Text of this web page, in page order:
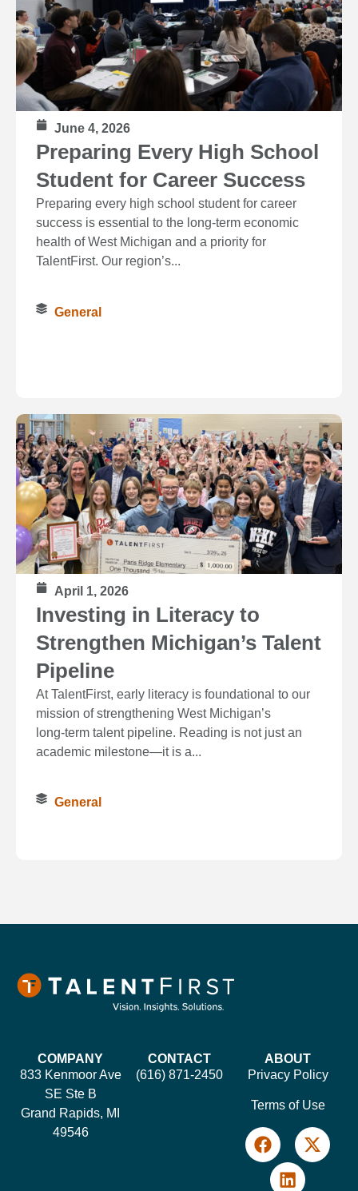
June 4, 2026
Preparing Every High School
Student for Career Success
Preparing every high school student for career
success is essential to the long‑term economic
health of West Michigan and a priority for
TalentFirst. Our region’s...
General
April 1, 2026
Investing in Literacy to
Strengthen Michigan’s Talent
Pipeline
At TalentFirst, early literacy is foundational to our
mission of strengthening West Michigan’s
long‑term talent pipeline. Reading is not just an
academic milestone—it is a...
General
COMPANY
833 Kenmoor Ave
SE Ste B
Grand Rapids, MI
49546
CONTACT
(616) 871-2450
ABOUT
Privacy Policy
Terms of Use